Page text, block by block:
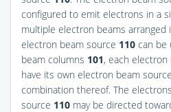
configured to emit electrons in a
multiple electron beams arranged
electron beam source 110 can be
beam columns 101, each electron
have its own electron beam source
combination thereof. The
source 110 may be directed